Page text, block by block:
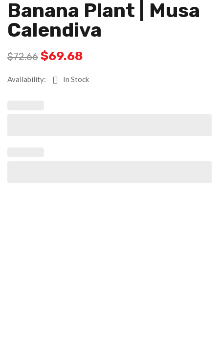
Banana Plant | Musa
Calendiva
$72.66 $69.68
Availability: In Stock